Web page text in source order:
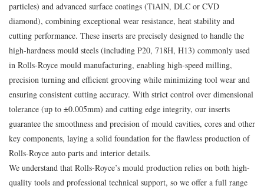
particles) and advanced surface coatings (TiAlN, DLC or CVD
diamond), combining exceptional wear resistance, heat stability and
cutting performance. These inserts are precisely designed to handle the
high-hardness mould steels (including P20, 718H, H13) commonly used
in Rolls-Royce mould manufacturing, enabling high-speed milling,
precision turning and efficient grooving while minimizing tool wear and
ensuring consistent cutting accuracy. With strict control over dimensional
tolerance (up to ±0.005mm) and cutting edge integrity, our inserts
guarantee the smoothness and precision of mould cavities, cores and other
key components, laying a solid foundation for the flawless production of
Rolls-Royce auto parts and interior details.
We understand that Rolls-Royce’s mould production relies on both high-
quality tools and professional technical support, so we offer a full range